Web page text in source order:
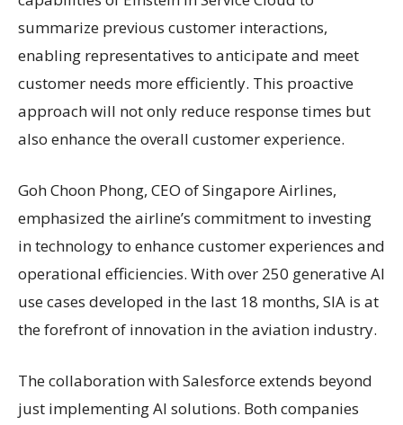
summarize previous customer interactions,
enabling representatives to anticipate and meet
customer needs more efficiently. This proactive
approach will not only reduce response times but
also enhance the overall customer experience.
Goh Choon Phong, CEO of Singapore Airlines,
emphasized the airline’s commitment to investing
in technology to enhance customer experiences and
operational efficiencies. With over 250 generative AI
use cases developed in the last 18 months, SIA is at
the forefront of innovation in the aviation industry.
The collaboration with Salesforce extends beyond
just implementing AI solutions. Both companies